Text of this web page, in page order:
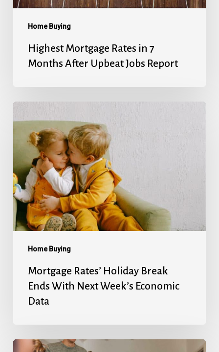
Home Buying
Jobs
Report
Highest Mortgage Rates in 7
Months After Upbeat Jobs Report
Home Buying
Rates’
Holiday
Ends
With
Next
Week’s
Economic
Data
Mortgage Rates’ Holiday Break
Ends With Next Week’s Economic
Data